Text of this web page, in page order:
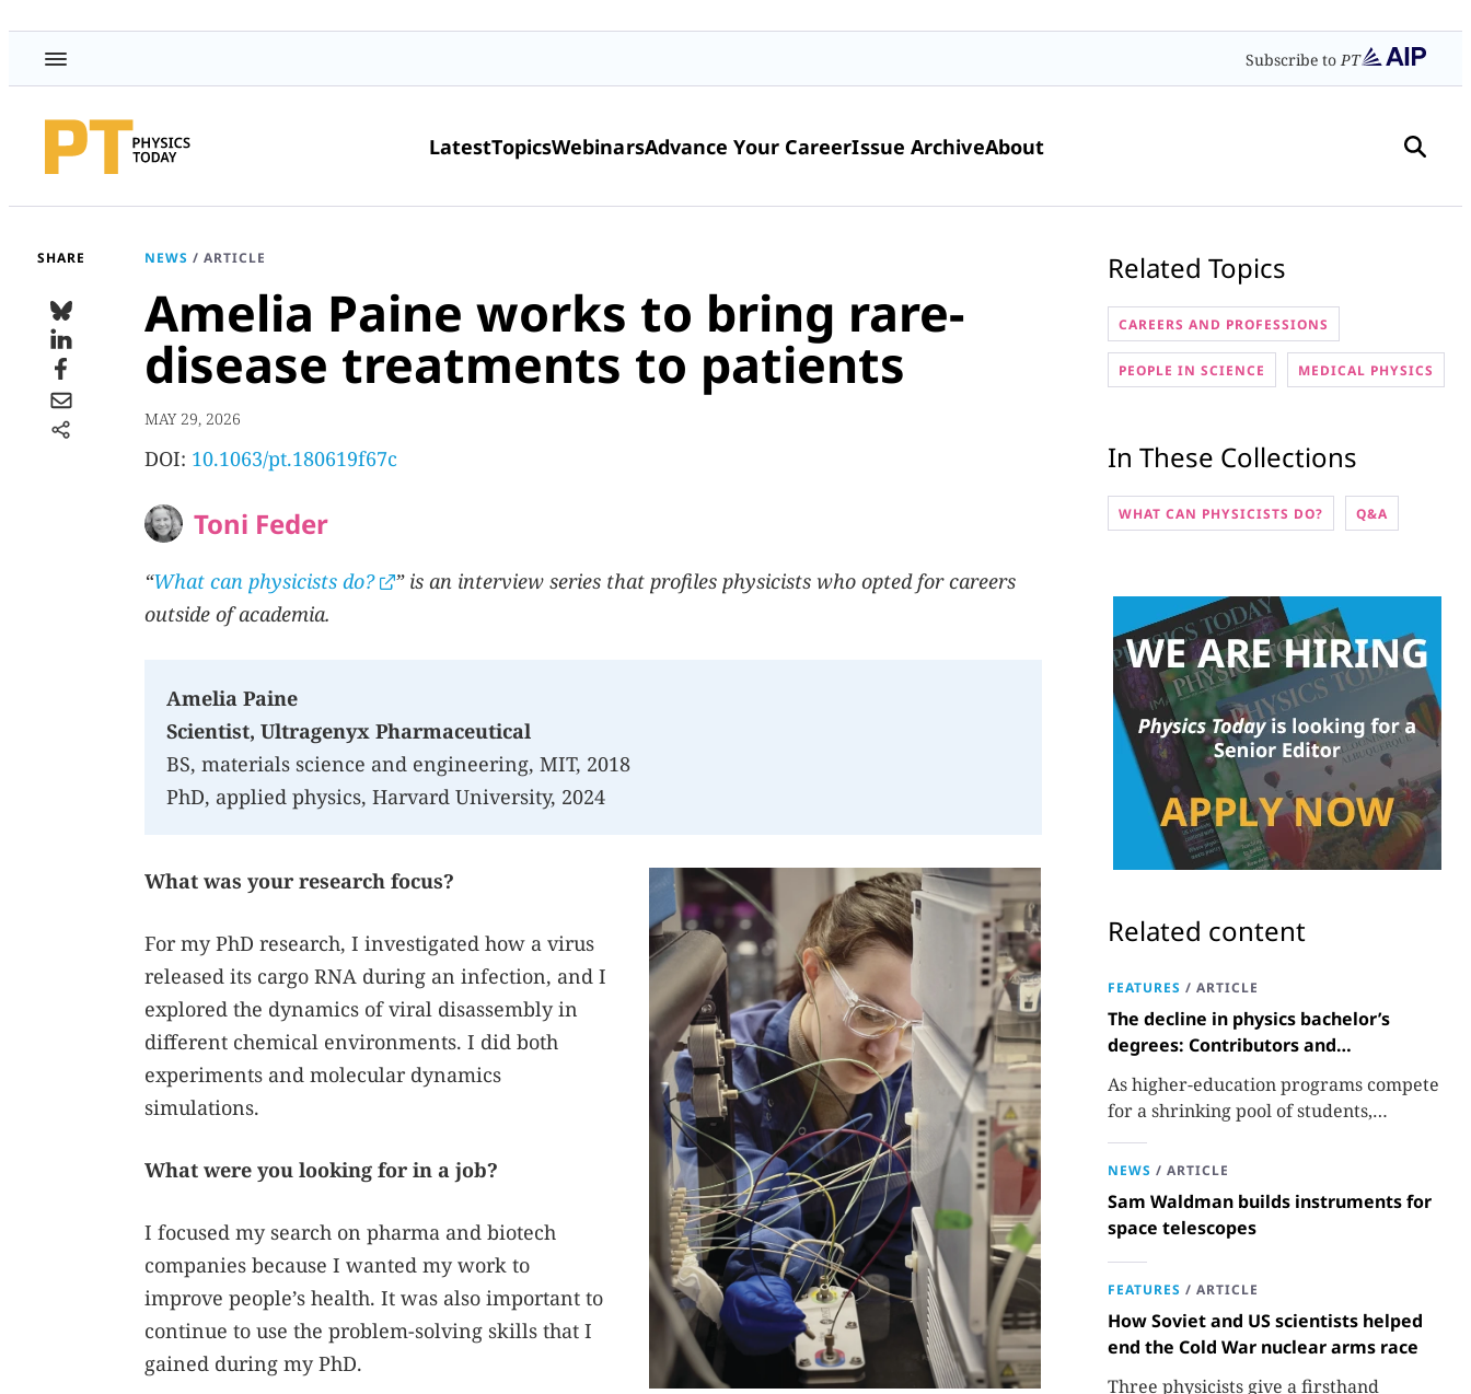
Subscribe toPT
LatestTopicsWebinarsAdvance Your CareerIssue ArchiveAbout
SHARE NEWS / ARTICLE
Amelia Paine works to bring rare-
disease treatments to patients
MAY 29, 2026
DOI: 10.1063/pt.180619f67c
Toni Feder
“What can physicists do?
” is an interview series that profiles physicists who opted for careers
outside of academia.
Amelia Paine
Scientist, Ultragenyx Pharmaceutical
BS, materials science and engineering, MIT, 2018
PhD, applied physics, Harvard University, 2024
What was your research focus?
For my PhD research, I investigated how a virus
released its cargo RNA during an infection, and I
explored the dynamics of viral disassembly in
different chemical environments. I did both
experiments and molecular dynamics
simulations.
What were you looking for in a job?
I focused my search on pharma and biotech
companies because I wanted my work to
improve people’s health. It was also important to
continue to use the problem-solving skills that I
gained during my PhD.
Related Topics
CAREERS AND PROFESSIONS
PEOPLE IN SCIENCE MEDICAL PHYSICS
In These Collections
WHAT CAN PHYSICISTS DO? Q&A
Related content
FEATURES / ARTICLE
The decline in physics bachelor’s
degrees: Contributors and
consequences
As higher-education programs compete
for a shrinking pool of students,
departments must better communicate
the value that a physics major brings.
NEWS / ARTICLE
Sam Waldman builds instruments for
space telescopes
FEATURES / ARTICLE
How Soviet and US scientists helped
end the Cold War nuclear arms race
Three physicists give a firsthand